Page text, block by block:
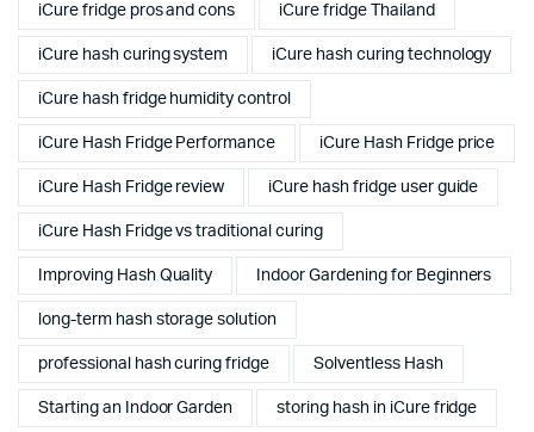
iCure fridge pros and cons iCure fridge Thailand
iCure hash curing system iCure hash curing technology
iCure hash fridge humidity control
iCure Hash Fridge Performance iCure Hash Fridge price
iCure Hash Fridge review iCure hash fridge user guide
iCure Hash Fridge vs traditional curing
Improving Hash Quality Indoor Gardening for Beginners
long-term hash storage solution
professional hash curing fridge Solventless Hash
Starting an Indoor Garden storing hash in iCure fridge